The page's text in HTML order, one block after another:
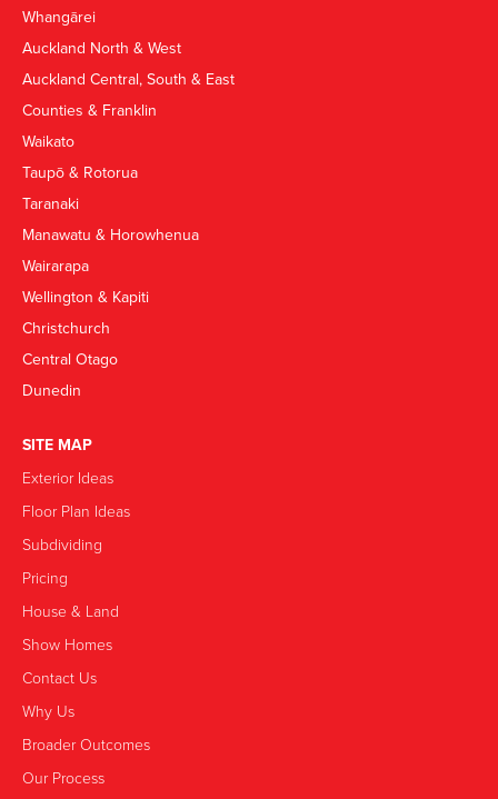
Whangārei
Auckland North & West
Auckland Central, South & East
Counties & Franklin
Waikato
Taupō & Rotorua
Taranaki
Manawatu & Horowhenua
Wairarapa
Wellington & Kapiti
Christchurch
Central Otago
Dunedin
SITE MAP
Exterior Ideas
Floor Plan Ideas
Subdividing
Pricing
House & Land
Show Homes
Contact Us
Why Us
Broader Outcomes
Our Process